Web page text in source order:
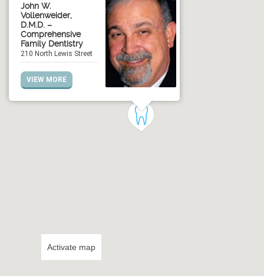
John W.
Vollenweider,
D.M.D. –
Comprehensive
Family Dentistry
210 North Lewis Street
VIEW MORE
Activate map